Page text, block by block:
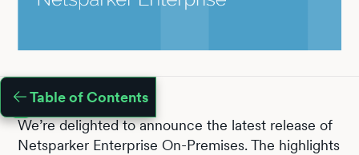
Table of Contents
We’re delighted to announce the latest release of
Netsparker Enterprise On-Premises. The highlights